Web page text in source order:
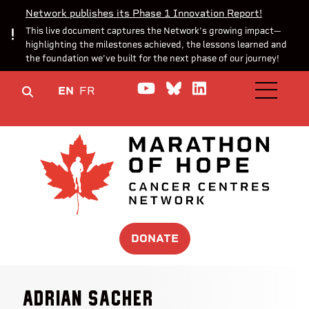
Network publishes its Phase 1 Innovation Report!
This live document captures the Network’s growing impact—
highlighting the milestones achieved, the lessons learned and
the foundation we’ve built for the next phase of our journey!
EN FR Watch us on YouTube
Join theJoin us onOPEN
DONATE
Adrian Sacher